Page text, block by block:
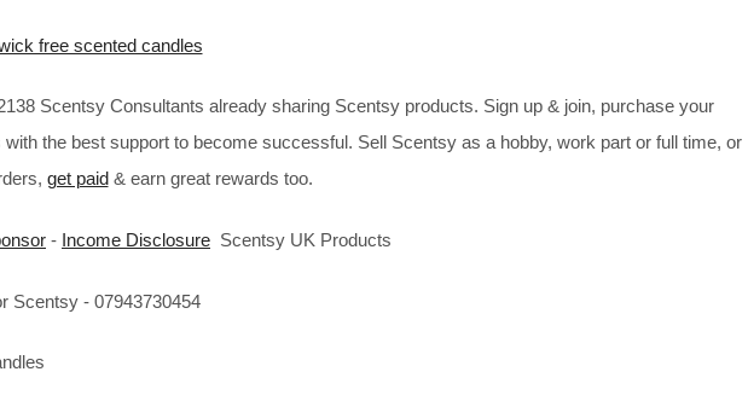
Scentsy Consultants already sharing Scentsy products. Sign up & join, purchase your
the best support to become successful. Sell Scentsy as a hobby, work part or full time, or
get paid& earn great rewards too.
- Income Disclosure Scentsy UK Products
Scentsy - 07943730454